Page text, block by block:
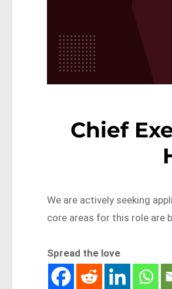
Chief
We are actively seeking
core areas for this role are
Spread the love